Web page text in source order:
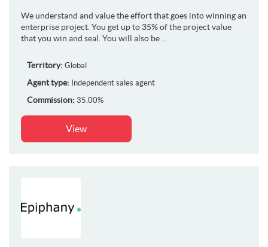
We understand and value the effort that goes into winning an
enterprise project. You get up to 35% of the project value
that you win and seal. You will also be ...
Territory: Global
Agent type: Independent sales agent
Commission: 35.00%
View